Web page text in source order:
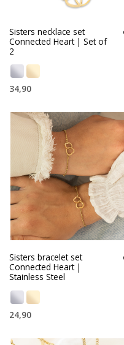
Sisters necklace set
Connected Heart | Set of
2
34,90
Sisters bracelet set
Connected Heart |
Stainless Steel
24,90